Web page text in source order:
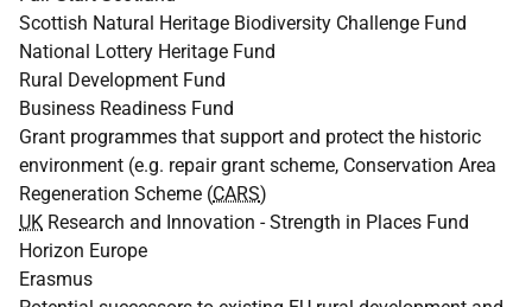
Scottish Natural Heritage Biodiversity Challenge Fund
National Lottery Heritage Fund
Rural Development Fund
Business Readiness Fund
Grant programmes that support and protect the historic
environment (e.g. repair grant scheme, Conservation Area
Regeneration Scheme (CARS)
UK Research and Innovation - Strength in Places Fund
Horizon Europe
Erasmus